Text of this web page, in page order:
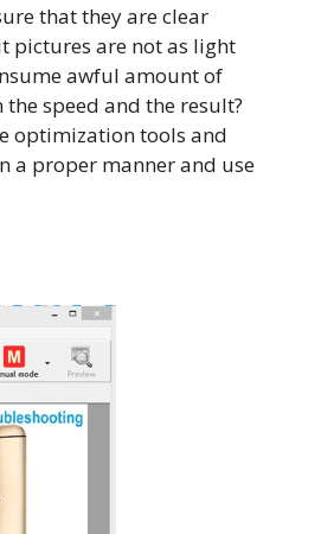
that they are clear
pictures are not as light
awful amount of
speed and the result?
optimization tools and
a proper manner and use